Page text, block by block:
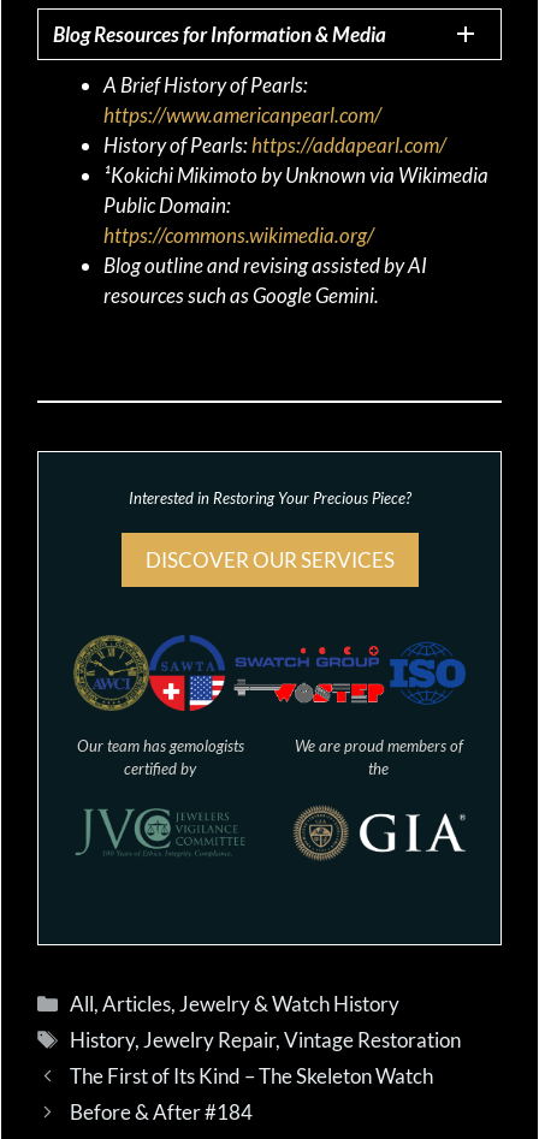
Blog Resources for Information & Media
A Brief History of Pearls:
https://www.americanpearl.com/
History of Pearls:https://addapearl.com/
¹Kokichi Mikimoto by Unknown via Wikimedia
Public Domain:
https://commons.wikimedia.org/
Blog outline and revising assisted by AI
resources such as Google Gemini.
Interested in Restoring Your Precious Piece?
DISCOVER OUR SERVICES
Our team has gemologists
certified by
We are proud members of
the
Categories
All,Articles, Jewelry & Watch History
Tags
History, Jewelry Repair,Vintage Restoration
The First of Its Kind – The Skeleton Watch
Before & After #184